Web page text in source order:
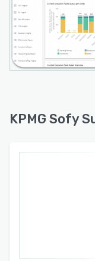
business to
landscape.
KPMG Sofy